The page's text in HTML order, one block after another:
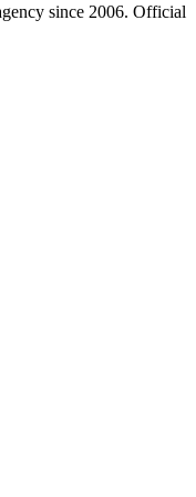
since 2006. Official